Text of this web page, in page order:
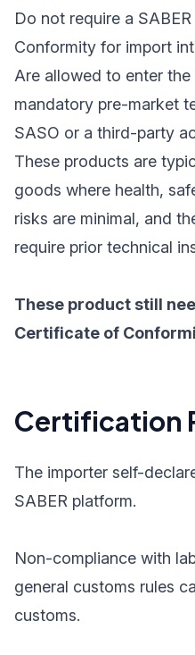
Do not require a
Conformity for import
Are allowed to enter
mandatory pre-market
SASO or a third-party
These products are
goods where health,
risks are minimal, and
require prior technical
These product still
Certificate of
Certification
The importer self-
SABER platform.
Non-compliance with
general customs rules
customs.